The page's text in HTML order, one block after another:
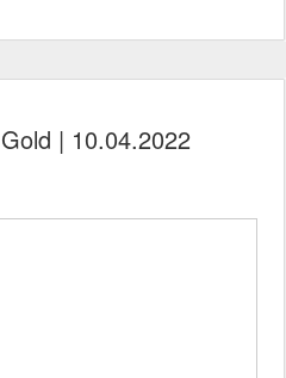
| 10.04.2022